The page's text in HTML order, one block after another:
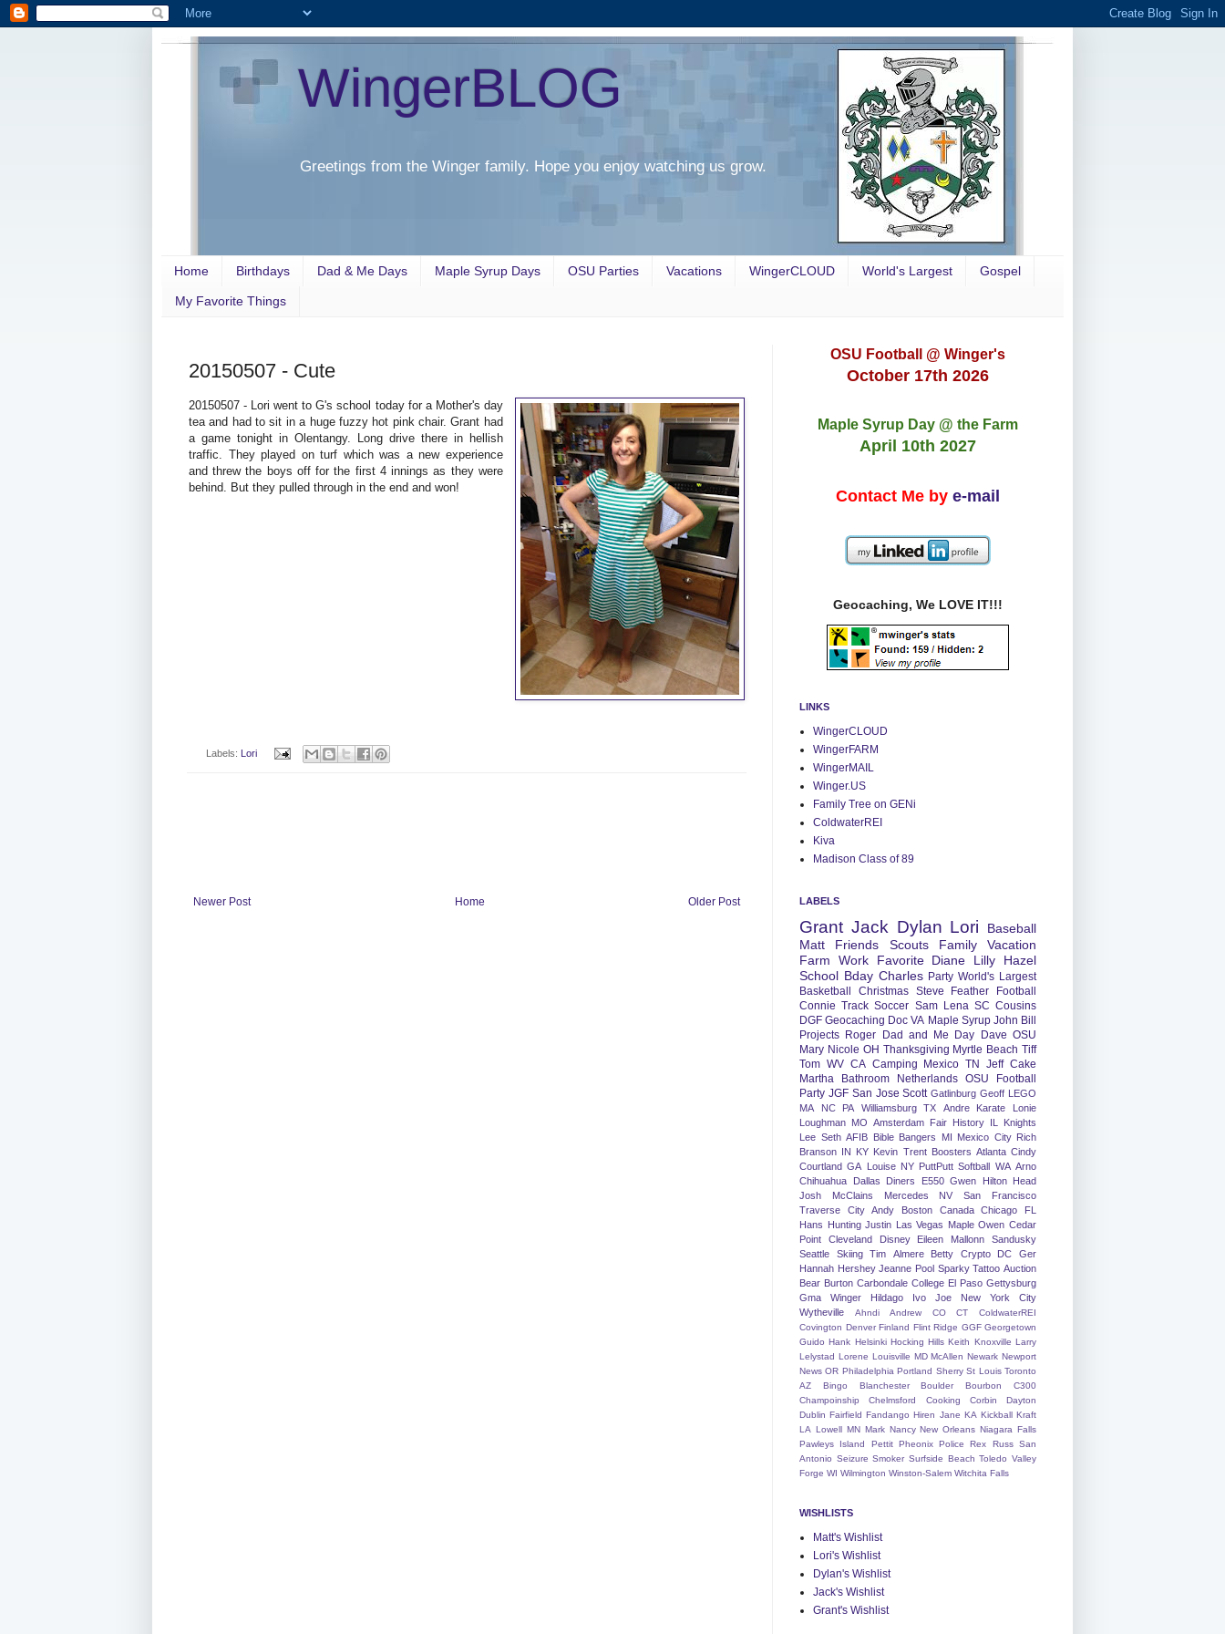
WingerBLOG
Greetings from the Winger family. Hope you enjoy watching us grow.
Home Birthdays Dad & Me Days Maple Syrup Days OSU Parties Vacations WingerCLOUD World's Largest Gospel
My Favorite Things
20150507 - Cute
20150507 - Lori went to G's school today for a Mother's day
tea and had to sit in a huge fuzzy hot pink chair. Grant had
a game tonight in Olentangy. Long drive there in hellish
traffic. They played on turf which was a new experience
and threw the boys off for the first 4 innings as they were
behind. But they pulled through in the end and won!
Labels: Lori
Newer Post Older Post
Home
OSU Football @ Winger's
October 17th 2026
Maple Syrup Day @ the Farm
April 10th 2027
Contact Me by e-mail
Geocaching, We LOVE IT!!!
LINKS
WingerCLOUD
WingerFARM
WingerMAIL
Winger.US
Family Tree on GENi
ColdwaterREI
Kiva
Madison Class of 89
LABELS
Grant Jack Dylan Lori
Baseball
Matt
Friends Scouts Family
Vacation
Farm
Work Favorite Diane Lilly
Hazel
School Bday Charles Party World's Largest
Basketball
Christmas Steve Feather
Football
Connie Track Soccer Sam Lena SC Cousins
DGF Geocaching Doc VA Maple Syrup John Bill
Projects Roger Dad and Me Day Dave OSU
Mary Nicole OH Thanksgiving Myrtle Beach Tiff
Tom WV CA Camping Mexico TN Jeff Cake
Martha
Bathroom Netherlands OSU Football
Party JGF San Jose Scott Gatlinburg Geoff LEGO
MA
NC PA Williamsburg TX Andre Karate
Lonie
Loughman MO Amsterdam Fair History IL
Knights
Lee Seth AFIB Bible Bangers MI Mexico City Rich
Branson IN KY Kevin Trent Boosters Atlanta Cindy
Courtland GA Louise NY PuttPutt Softball WA Arno
Chihuahua
Dallas Diners E550 Gwen
Hilton Head
Josh
McClains Mercedes NV
San Francisco
Traverse City
Andy Boston Canada Chicago
FL
Hans Hunting Justin Las Vegas Maple Owen Cedar
Point
Cleveland Disney Eileen Mallonn
Sandusky
Seattle
Skiing Tim Almere Betty Crypto DC
Ger
Hannah Hershey Jeanne Pool Sparky Tattoo Auction
Bear Burton Carbondale College El Paso Gettysburg
Gma Winger
Hildago Ivo Joe
New York City
Wytheville
Ahndi Andrew CO CT
ColdwaterREI
Covington Denver Finland Flint Ridge GGF Georgetown
Guido Hank Helsinki Hocking Hills Keith Knoxville Larry
Lelystad Lorene Louisville MD McAllen Newark Newport
News OR Philadelphia Portland Sherry St Louis Toronto
AZ
Bingo Blanchester Boulder Bourbon
C300
Champoinship
Chelmsford Cooking Corbin
Dayton
Dublin Fairfield Fandango Hiren Jane KA Kickball Kraft
LA Lowell MN Mark Nancy New Orleans Niagara Falls
Pawleys Island
Pettit Pheonix Police Rex Russ San
Antonio Seizure Smoker Surfside Beach Toledo Valley
Forge WI Wilmington Winston-Salem Witchita Falls
WISHLISTS
Matt's Wishlist
Lori's Wishlist
Dylan's Wishlist
Jack's Wishlist
Grant's Wishlist